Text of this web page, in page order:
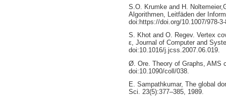
S.O. Krumke and H.
Algorithmen, Leitfäden der
doi:https://doi.org/10.1007/978-
S. Khot and O. Regev. Vertex
ε, Journal of Computer and
doi:10.1016/j.jcss.2007.06.019.
Ø. Ore. Theory of Graphs, AMS
doi:10.1090/coll/038.
E. Sampathkumar, The global
Sci. 23(5):377–385, 1989.